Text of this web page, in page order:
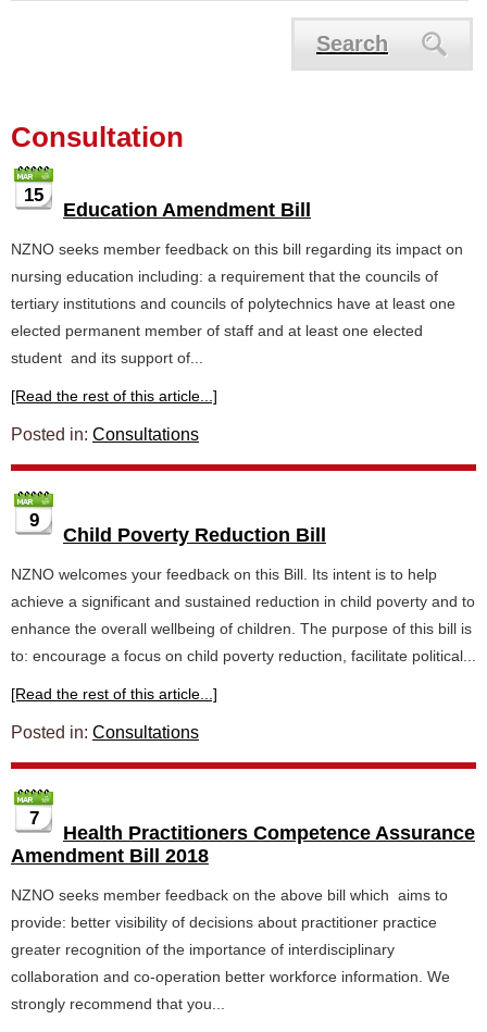
Search
Consultation
15
Education Amendment Bill
NZNO seeks member feedback on this bill regarding its impact on
nursing education including: a requirement that the councils of
tertiary institutions and councils of polytechnics have at least one
elected permanent member of staff and at least one elected
student and its support of...
[Read the rest of this article...]
Posted in: Consultations
9
Child Poverty Reduction Bill
NZNO welcomes your feedback on this Bill. Its intent is to help
achieve a significant and sustained reduction in child poverty and to
enhance the overall wellbeing of children. The purpose of this bill is
to: encourage a focus on child poverty reduction, facilitate political...
[Read the rest of this article...]
Posted in: Consultations
7
Health Practitioners Competence Assurance
Amendment Bill 2018
NZNO seeks member feedback on the above bill which aims to
provide: better visibility of decisions about practitioner practice
greater recognition of the importance of interdisciplinary
collaboration and co-operation better workforce information. We
strongly recommend that you...